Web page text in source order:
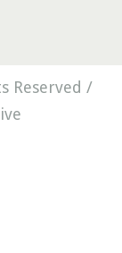
Reserved /